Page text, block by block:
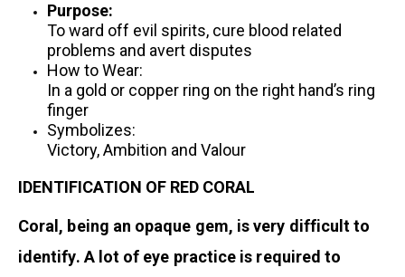
Purpose:
To ward off evil spirits, cure blood related
problems and avert disputes
How to Wear:
In a gold or copper ring on the right hand’s ring
finger
Symbolizes:
Victory, Ambition and Valour
IDENTIFICATION OF RED CORAL
Coral, being an opaque gem, is very difficult to
identify. A lot of eye practice is required to